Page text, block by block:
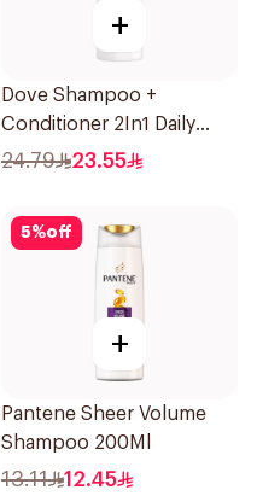
+
Dove Shampoo +
Conditioner 2In1 Daily
Hydration 400Ml
24.79 23.55
5%off
+
Pantene Sheer Volume
Shampoo 200Ml
13.11 12.45